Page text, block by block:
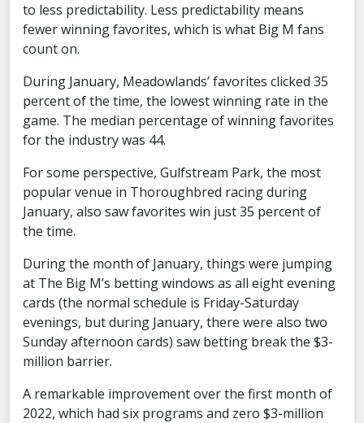
to less predictability. Less predictability means
fewer winning favorites, which is what Big M fans
count on.
During January, Meadowlands’ favorites clicked 35
percent of the time, the lowest winning rate in the
game. The median percentage of winning favorites
for the industry was 44.
For some perspective, Gulfstream Park, the most
popular venue in Thoroughbred racing during
January, also saw favorites win just 35 percent of
the time.
During the month of January, things were jumping
at The Big M’s betting windows as all eight evening
cards (the normal schedule is Friday-Saturday
evenings, but during January, there were also two
Sunday afternoon cards) saw betting break the $3-
million barrier.
A remarkable improvement over the first month of
2022, which had six programs and zero $3-million